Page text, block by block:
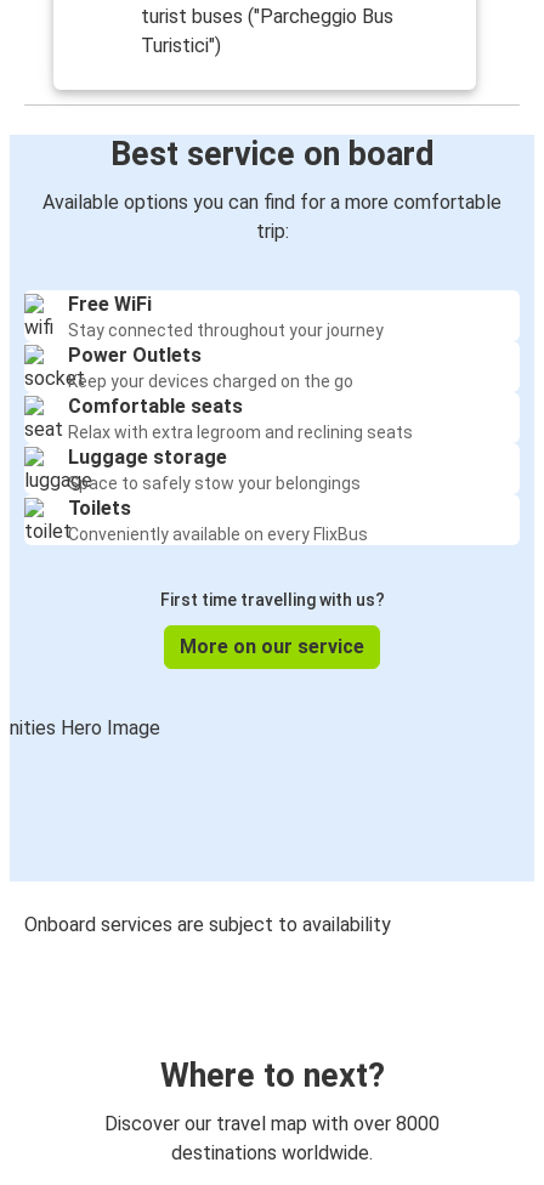
turist buses ("Parcheggio Bus
Turistici")
Best service on board
Available options you can find for a more comfortable
trip:
Free WiFi
Stay connected throughout your journey
Power Outlets
Keep your devices charged on the go
Comfortable seats
Relax with extra legroom and reclining seats
Luggage storage
Space to safely stow your belongings
Toilets
Conveniently available on every FlixBus
First time travelling with us?
More on our service
Onboard services are subject to availability
Where to next?
Discover our travel map with over 8000
destinations worldwide.